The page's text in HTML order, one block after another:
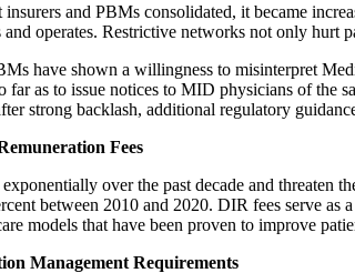
insurers and PBMs consolidated, it became
operates. Restrictive networks not only hurt
have shown a willingness to misinterpret
far as to issue notices to MID physicians of the
strong backlash, additional regulatory
Fees
over the past decade and threaten
between 2010 and 2020. DIR fees serve
models that have been proven to improve
Management Requirements